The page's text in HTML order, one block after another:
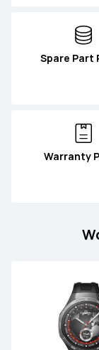
Spare Part
Warranty